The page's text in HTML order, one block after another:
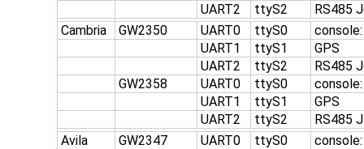
UART2
ttyS2
RS485
Cambria
GW2350 UART0 ttyS0
UART1
ttyS1
GPS
UART2
ttyS2
RS485
GW2358
UART0 ttyS0
UART1
ttyS1
GPS
UART2
ttyS2
RS485
Avila
GW2347 UART0 ttyS0